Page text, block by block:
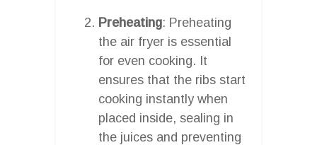
Preheating: Preheating
the air fryer is essential
for even cooking. It
ensures that the ribs start
cooking instantly when
placed inside, sealing in
the juices and preventing